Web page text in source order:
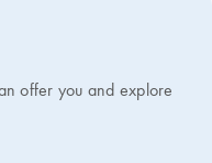
offer you and explore